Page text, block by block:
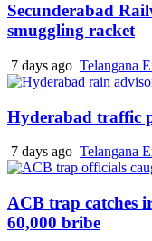
Secunderabad
smuggling racket
7 days ago Telangana
Hyderabad traffic
7 days ago Telangana
ACB trap catches
60,000 bribe